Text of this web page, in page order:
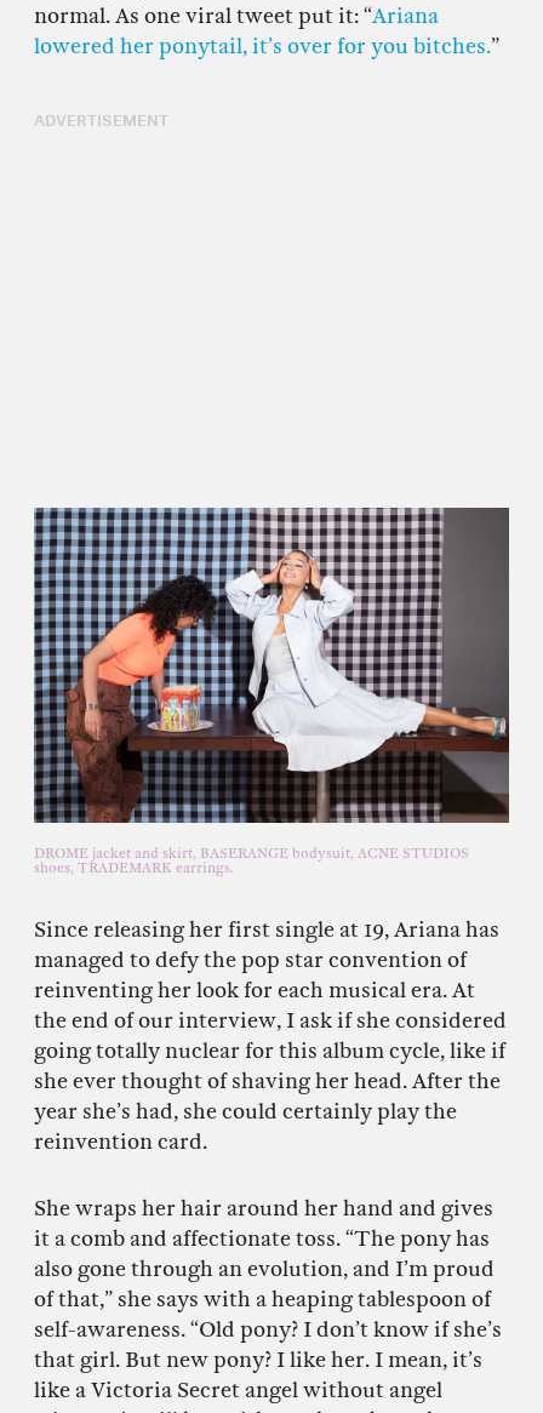
normal. As one viral tweet put it: “Ariana
lowered her ponytail, it’s over for you bitches.”
ADVERTISEMENT
DROME jacket and skirt, BASERANGE bodysuit, ACNE STUDIOS
shoes, TRADEMARK earrings.
Since releasing her first single at 19, Ariana has
managed to defy the pop star convention of
reinventing her look for each musical era. At
the end of our interview, I ask if she considered
going totally nuclear for this album cycle, like if
she ever thought of shaving her head. After the
year she’s had, she could certainly play the
reinvention card.
She wraps her hair around her hand and gives
it a comb and affectionate toss. “The pony has
also gone through an evolution, and I’m proud
of that,” she says with a heaping tablespoon of
self-awareness. “Old pony? I don’t know if she’s
that girl. But new pony? I like her. I mean, it’s
like a Victoria Secret angel without angel